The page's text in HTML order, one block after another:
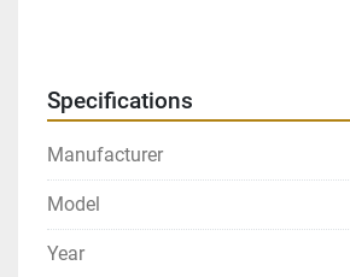
Specifications
Manufacturer
Model
Year